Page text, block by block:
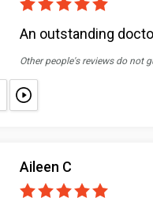
An outstanding
Other people's reviews do not
Aileen C